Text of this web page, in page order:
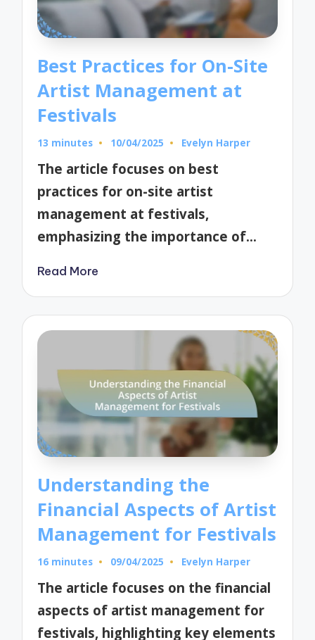
Best Practices for On-Site
Artist Management at
Festivals
13 minutes 10/04/2025
Posted
Evelyn Harper
The article focuses on best
practices for on-site artist
management at festivals,
emphasizing the importance of…
Read More
Understanding the
Financial Aspects of Artist
Management for Festivals
16 minutes 09/04/2025
Posted
Evelyn Harper
The article focuses on the financial
aspects of artist management for
festivals, highlighting key elements